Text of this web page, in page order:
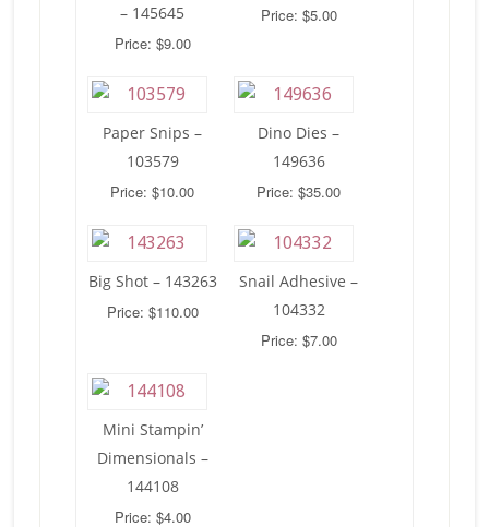
– 145645
Price: $9.00
Price: $5.00
Paper Snips –
103579
Price: $10.00
Dino Dies –
149636
Price: $35.00
Big Shot – 143263
Price: $110.00
Snail Adhesive –
104332
Price: $7.00
Mini Stampin’
Dimensionals –
144108
Price: $4.00